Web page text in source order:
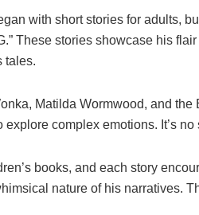
with short stories for adults,
These stories showcase his
tales.
Matilda Wormwood, and
complex emotions. It’s
books, and each story
nature of his narratives.